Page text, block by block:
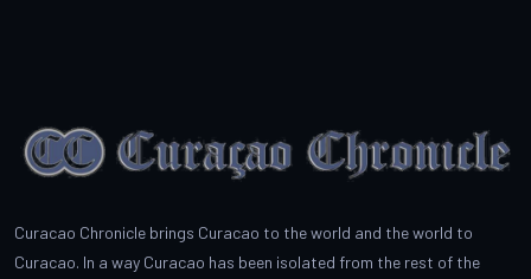
Curacao Chronicle brings Curacao to the world and the world to
Curacao. In a way Curacao has been isolated from the rest of the